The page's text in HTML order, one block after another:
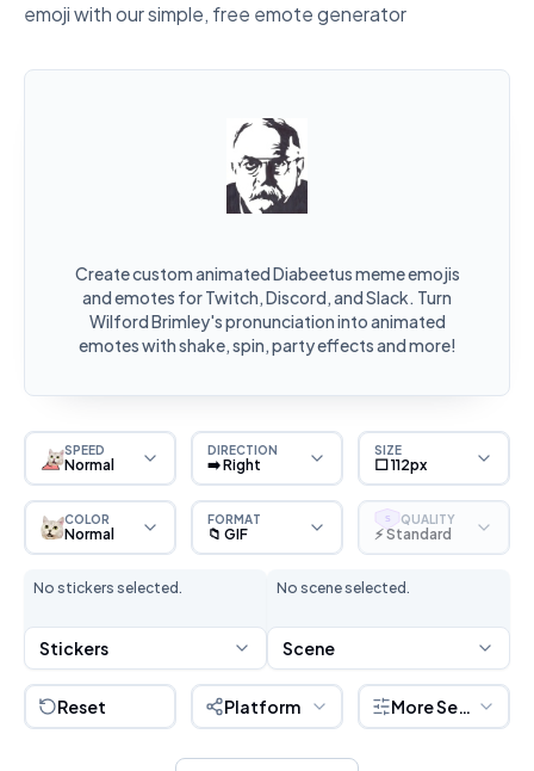
emoji with our simple, free emote generator
Create custom animated Diabeetus meme emojis
and emotes for Twitch, Discord, and Slack. Turn
Wilford Brimley's pronunciation into animated
emotes with shake, spin, party effects and more!
SPEED
Normal
DIRECTION
➡️ Right
SIZE
⬜ 112px
COLOR
Normal
FORMAT
📁 GIF
S QUALITY
⚡ Standard
No stickers selected.
Stickers
No scene selected.
Scene
Reset Platform More Settings